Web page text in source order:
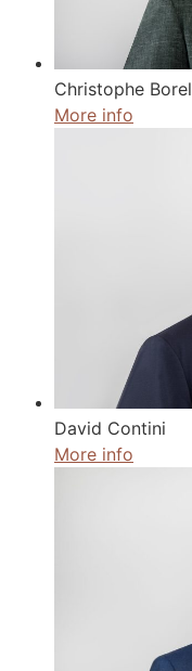
Christophe Borel
More info
David Contini
More info